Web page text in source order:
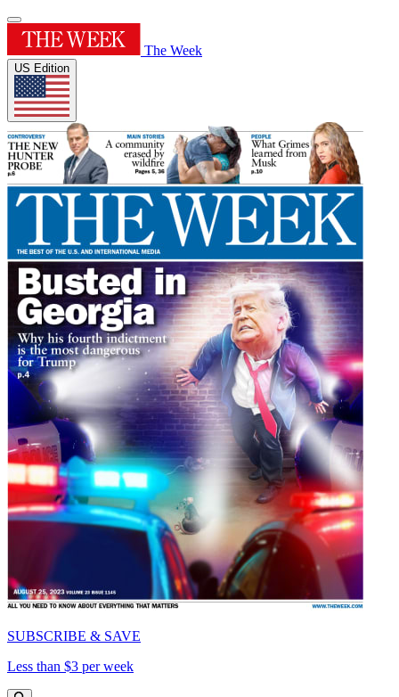
The Week
US Edition
SUBSCRIBE & SAVE
Less than $3 per week